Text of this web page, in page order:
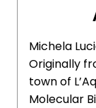
Michela
Originally
town of
Molecular